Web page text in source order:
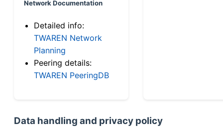
Network Documentation
Detailed info:
TWAREN Network
Planning
Peering details:
TWAREN PeeringDB
Data handling and privacy policy